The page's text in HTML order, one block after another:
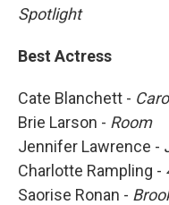
Spotlight
Best Actress
Cate Blanchett -
Brie Larson - Room
Jennifer Lawrence -
Charlotte Rampling -
Saorise Ronan -